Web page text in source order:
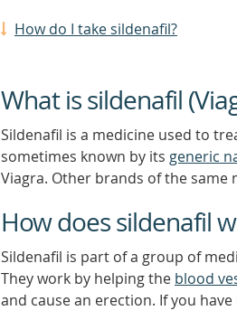
How do I take sildenafil?
What is sildenafil
Sildenafil is a medicine used to
sometimes known by its generic
Viagra. Other brands of the same
How does sildenafil
Sildenafil is part of a group of
They work by helping the blood
and cause an erection. If you